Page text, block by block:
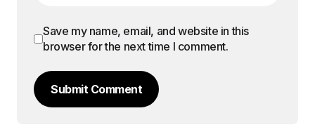
Save my name, email, and website in this
browser for the next time I comment.
Submit Comment